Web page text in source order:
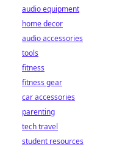
audio equipment
home decor
audio accessories
tools
fitness
fitness gear
car accessories
parenting
tech travel
student resources